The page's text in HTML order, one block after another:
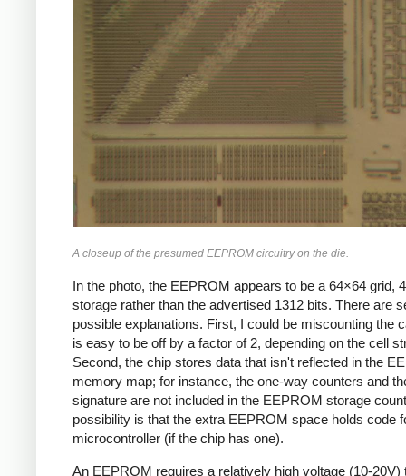
A closeup of the presumed EEPROM circuitry on the die.
In the photo, the EEPROM appears to be a 64×64 grid,
storage rather than the advertised 1312 bits. There are
possible explanations. First, I could be miscounting the
is easy to be off by a factor of 2, depending on the cell
Second, the chip stores data that isn't reflected in the
memory map; for instance, the one-way counters and
signature are not included in the EEPROM storage
possibility is that the extra EEPROM space holds code
microcontroller (if the chip has one).
An EEPROM requires a relatively high voltage (10-20V)